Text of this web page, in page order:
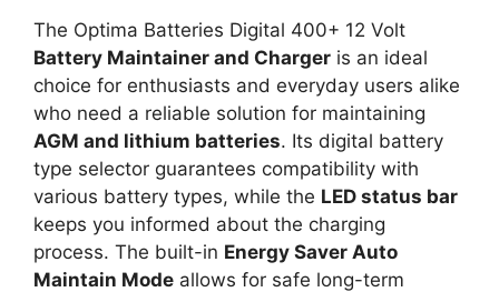
The Optima Batteries Digital 400+ 12 Volt
Battery Maintainer and Charger is an ideal
choice for enthusiasts and everyday users alike
who need a reliable solution for maintaining
AGM and lithium batteries. Its digital battery
type selector guarantees compatibility with
various battery types, while the LED status bar
keeps you informed about the charging
process. The built-in Energy Saver Auto
Maintain Mode allows for safe long-term